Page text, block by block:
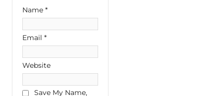
Name *
Email *
Website
Save My Name,